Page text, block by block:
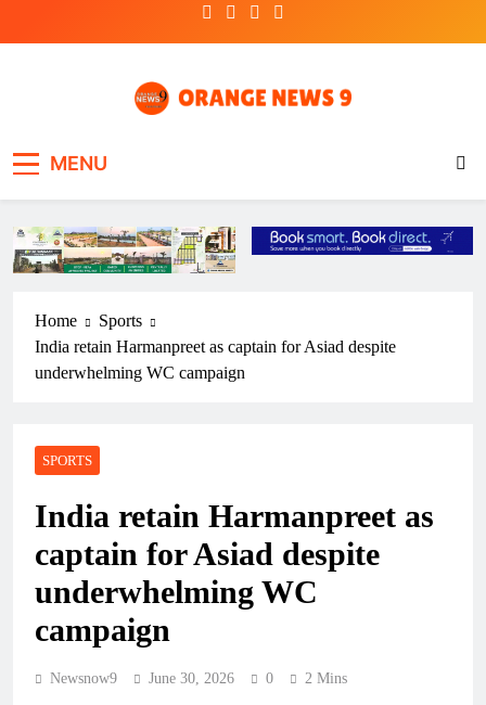
MENU
Home
Sports
India retain Harmanpreet as captain for Asiad despite
underwhelming WC campaign
SPORTS
India retain Harmanpreet as
captain for Asiad despite
underwhelming WC
campaign
Newsnow9 June 30, 2026 0 2 Mins